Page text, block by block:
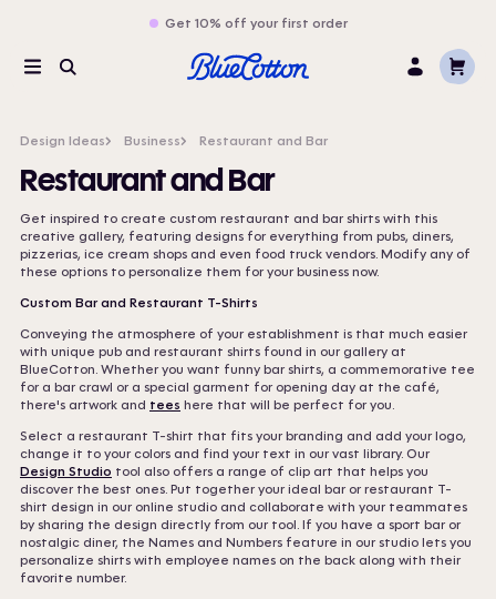
Get 10% off your first order
MenuSearch LogCart
Design Ideas Business Restaurant and Bar
Restaurant and Bar
Get inspired to create custom restaurant and bar shirts with this
creative gallery, featuring designs for everything from pubs, diners,
pizzerias, ice cream shops and even food truck vendors. Modify any of
these options to personalize them for your business now.
Custom Bar and Restaurant T-Shirts
Conveying the atmosphere of your establishment is that much easier
with unique pub and restaurant shirts found in our gallery at
BlueCotton. Whether you want funny bar shirts, a commemorative tee
for a bar crawl or a special garment for opening day at the café,
there's artwork and tees here that will be perfect for you.
Select a restaurant T-shirt that fits your branding and add your logo,
change it to your colors and find your text in our vast library. Our
Design Studio tool also offers a range of clip art that helps you
discover the best ones. Put together your ideal bar or restaurant T-
shirt design in our online studio and collaborate with your teammates
by sharing the design directly from our tool. If you have a sport bar or
nostalgic diner, the Names and Numbers feature in our studio lets you
personalize shirts with employee names on the back along with their
favorite number.